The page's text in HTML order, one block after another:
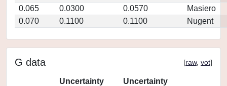
0.065 0.0300 0.0570
Masiero
0.070
0.1100 0.1100 Nugent
G data [raw, vot]
Uncertainty
Uncertainty